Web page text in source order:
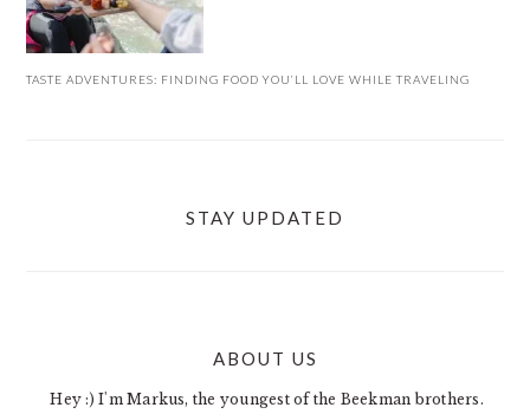
TASTE ADVENTURES: FINDING FOOD YOU’LL LOVE WHILE TRAVELING
STAY UPDATED
ABOUT US
Hey :) I'm Markus, the youngest of the Beekman brothers.